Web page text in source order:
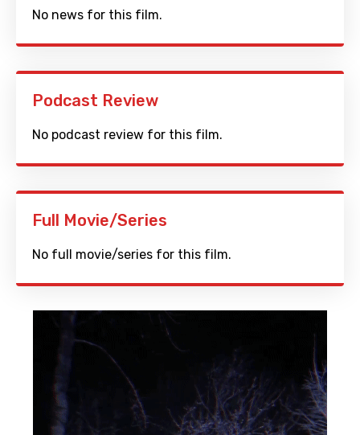
No news for this film.
Podcast Review
No podcast review for this film.
Full Movie/Series
No full movie/series for this film.